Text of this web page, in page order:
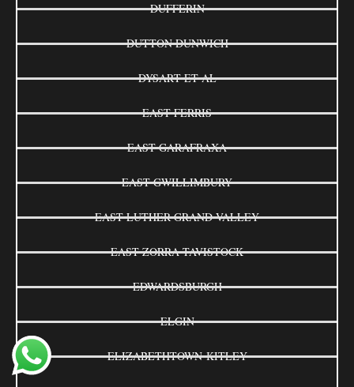
DUFFERIN
DUTTON DUNWICH
DYSART ET AL
EAST FERRIS
EAST GARAFRAXA
EAST GWILLIMBURY
EAST LUTHER GRAND VALLEY
EAST ZORRA-TAVISTOCK
EDWARDSBURGH
ELGIN
ELIZABETHTOWN-KITLEY